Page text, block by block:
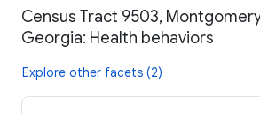
Census Tract 9503,
Georgia: Health behaviors
Explore other facets (2)